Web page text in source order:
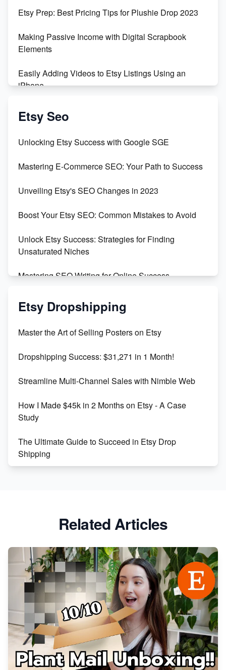
500% Growth in Female Engineers
Maximizing Profit: Etsy vs Poshmark
Etsy Prep: Best Pricing Tips for Plushie Drop 2023
Making Passive Income with Digital Scrapbook
Elements
Easily Adding Videos to Etsy Listings Using an
iPhone
Create & Sell Digital Downloads on Etsy with Canva
Templates
Create and Sell Digital Paper for Etsy
Etsy Seo
Unlocking Etsy Success with Google SGE
Mastering E-Commerce SEO: Your Path to Success
Unveiling Etsy's SEO Changes in 2023
Boost Your Etsy SEO: Common Mistakes to Avoid
Unlock Etsy Success: Strategies for Finding
Unsaturated Niches
Mastering SEO Writing for Online Success
Mastering Etsy SEO: Boost Sales & Visibility
Keywords
Maximizing Marmalade for Etsy SEO Success
Boost Your Etsy SEO in 2023
Etsy Dropshipping
Master the Art of Selling Posters on Etsy
Dropshipping Success: $31,271 in 1 Month!
Streamline Multi-Channel Sales with Nimble Web
How I Made $45k in 2 Months on Etsy - A Case
Study
The Ultimate Guide to Succeed in Etsy Drop
Shipping
Market on Etsy
Etsy vs Shopify: Making the Right Choice for Your
Online Business
Etsy vs. Shopify: Choose Your E-commerce Path
Related Articles